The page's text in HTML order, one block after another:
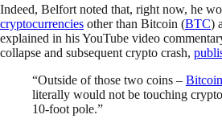
Indeed, Belfort noted that, right now, he
cryptocurrencies other than Bitcoin (BTC)
explained in his YouTube video
collapse and subsequent crypto crash,
“Outside of those two coins – Bitcoin
literally would not be touching
10-foot pole.”